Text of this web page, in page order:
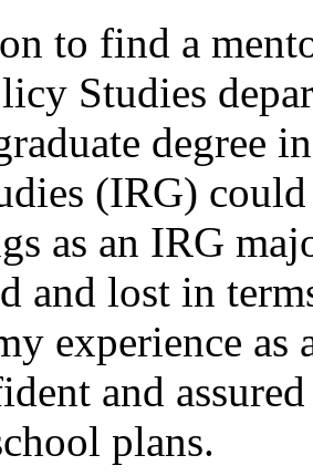
to find a
Studies
degree
(IRG)
as an IRG
and lost in
experience as
and
plans.